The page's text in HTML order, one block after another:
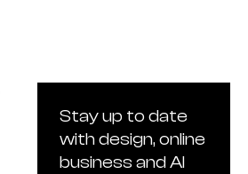
Stay up to date
with design, online
business and AI